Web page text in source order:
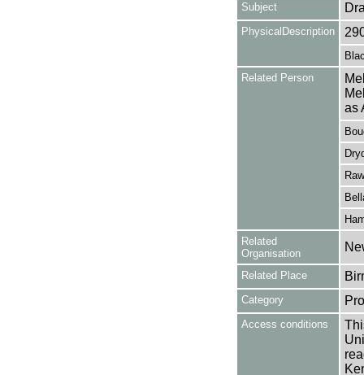
Subject
PhysicalDescription
Related Person
as
Related
Organisation
Related Place
Category
Access conditions